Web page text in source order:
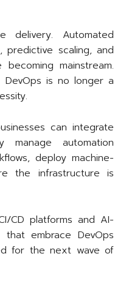
delivery. Automated
predictive scaling, and
mainstream.
DevOps is no longer a
can integrate
automation
deploy machine-
the infrastructure is
CD platforms and AI-
embrace DevOps
for the next wave of